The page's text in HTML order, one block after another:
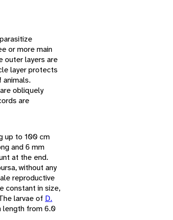
or more main
outer layers are
layer protects
obliquely
are
up to 100 cm
and 6 mm
at the end.
without any
reproductive
constant in size,
larvae of D.
length from 6.0